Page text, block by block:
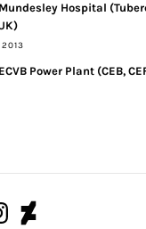
Hospital
2013
Power Plant (CEB,
DeviantArt